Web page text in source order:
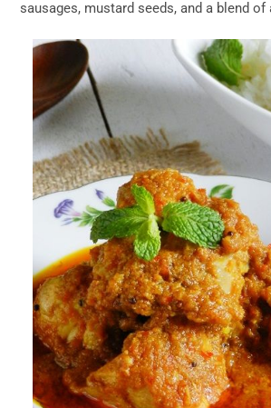
sausages, mustard seeds, and a blend